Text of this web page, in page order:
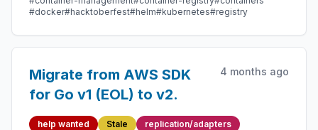
#docker#hacktoberfest#helm#kubernetes#registry
Migrate from AWS SDK
for Go v1 (EOL) to v2.
4 months ago
help wanted Stale
replication/adapters